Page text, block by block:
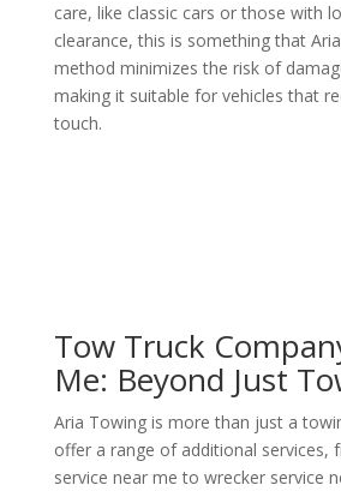
care, like classic cars or those with
clearance, this is something that
method minimizes the risk of
making it suitable for vehicles that
touch.
Tow Truck
Me: Beyond Just
Aria Towing is more than just a
offer a range of additional services,
service near me to wrecker service